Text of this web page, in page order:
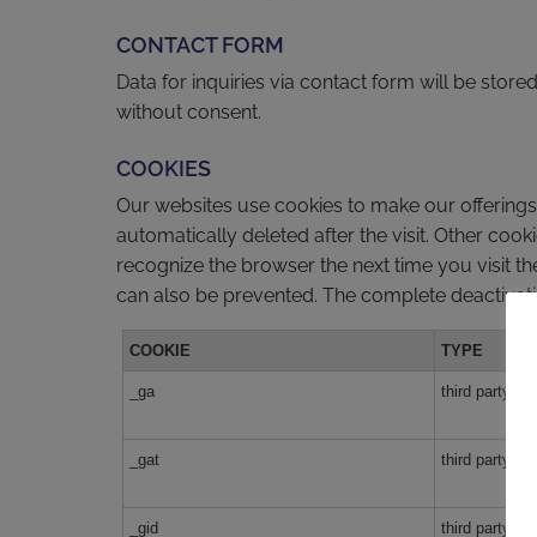
CONTACT FORM
Data for inquiries via contact form will be
without consent.
COOKIES
Our websites use cookies to make our
automatically deleted after the visit. Other
recognize the browser the next time you visit
can also be prevented. The complete
COOKIE TYPE
_ga third party
_gat third party
_gid third party